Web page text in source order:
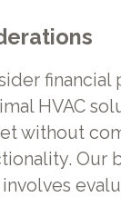
financial
HVAC
without
Our